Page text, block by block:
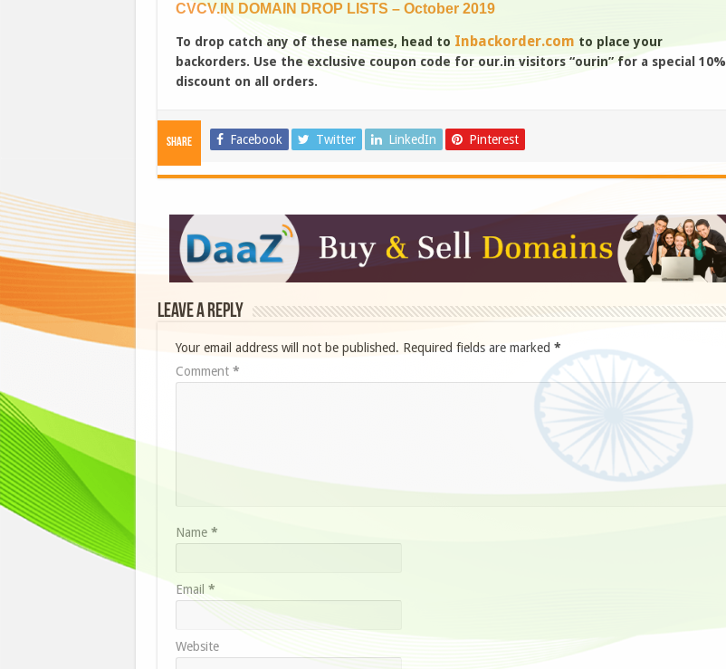
CVCV.IN DOMAIN DROP LISTS – October 2019
To drop catch any of these names, head to Inbackorder.com to place your
backorders. Use the exclusive coupon code for our.in visitors “ourin” for a special 10%
discount on all orders.
Share Facebook Twitter LinkedIn Pinterest
Leave a Reply
Your email address will not be published. Required fields are marked *
Comment *
Name *
Email *
Website